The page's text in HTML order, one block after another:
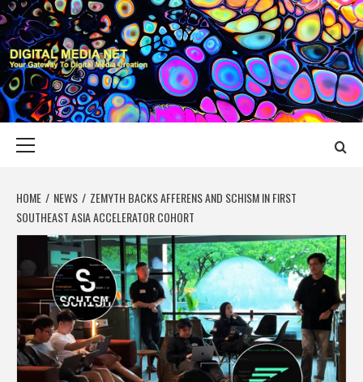
Skip
to
content
DIGITAL MEDIA
YOUR GATEWAY TO DIGITAL MEDIA CREATION
HOME NEWS
ZEMYTH BACKS AFFERENS AND SCHISM IN FIRST
SOUTHEAST ASIA ACCELERATOR COHORT